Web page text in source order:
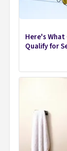
Here's
Qualify for